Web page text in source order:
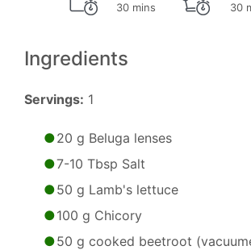
30 mins
30
Ingredients
Servings: 1
20 g Beluga lenses
7-10 Tbsp Salt
50 g Lamb's lettuce
100 g Chicory
50 g cooked beetroot